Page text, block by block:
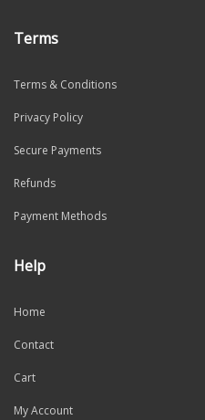
Terms
Terms & Conditions
Privacy Policy
Secure Payments
Refunds
Payment Methods
Help
Home
Contact
Cart
My Account